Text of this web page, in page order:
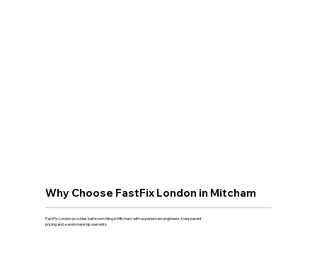
Why Choose FastFix London in Mitcham
FastFix London provides bathroom tiling in Mitcham with experienced engineers, transparent
pricing and a workmanship warranty.